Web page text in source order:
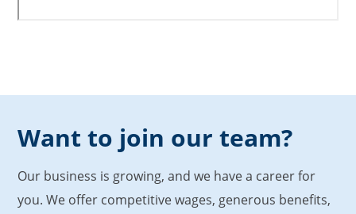
Want to join our team?
Our business is growing, and we have a career for
you. We offer competitive wages, generous benefits,